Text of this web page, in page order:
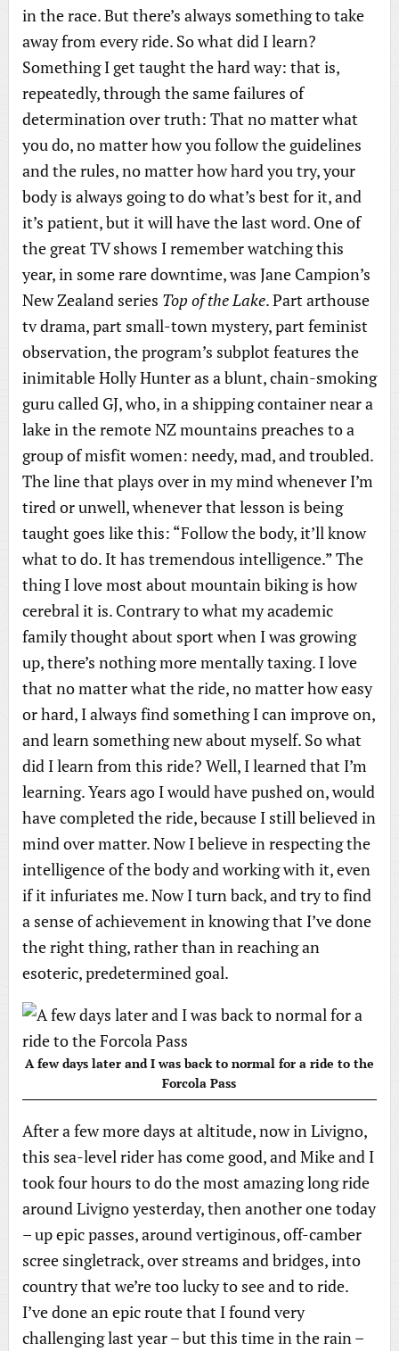
in the race. But there’s always something to take
away from every ride. So what did I learn?
Something I get taught the hard way: that is,
repeatedly, through the same failures of
determination over truth: That no matter what
you do, no matter how you follow the guidelines
and the rules, no matter how hard you try, your
body is always going to do what’s best for it, and
it’s patient, but it will have the last word. One of
the great TV shows I remember watching this
year, in some rare downtime, was Jane Campion’s
New Zealand series Top of the Lake. Part arthouse
tv drama, part small-town mystery, part feminist
observation, the program’s subplot features the
inimitable Holly Hunter as a blunt, chain-smoking
guru called GJ, who, in a shipping container near a
lake in the remote NZ mountains preaches to a
group of misfit women: needy, mad, and troubled.
The line that plays over in my mind whenever I’m
tired or unwell, whenever that lesson is being
taught goes like this: “Follow the body, it’ll know
what to do. It has tremendous intelligence.” The
thing I love most about mountain biking is how
cerebral it is. Contrary to what my academic
family thought about sport when I was growing
up, there’s nothing more mentally taxing. I love
that no matter what the ride, no matter how easy
or hard, I always find something I can improve on,
and learn something new about myself. So what
did I learn from this ride? Well, I learned that I’m
learning. Years ago I would have pushed on, would
have completed the ride, because I still believed in
mind over matter. Now I believe in respecting the
intelligence of the body and working with it, even
if it infuriates me. Now I turn back, and try to find
a sense of achievement in knowing that I’ve done
the right thing, rather than in reaching an
esoteric, predetermined goal.
A few days later and I was back to normal for a ride to the
Forcola Pass
After a few more days at altitude, now in Livigno,
this sea-level rider has come good, and Mike and I
took four hours to do the most amazing long ride
around Livigno yesterday, then another one today
– up epic passes, around vertiginous, off-camber
scree singletrack, over streams and bridges, into
country that we’re too lucky to see and to ride.
I’ve done an epic route that I found very
challenging last year – but this time in the rain –